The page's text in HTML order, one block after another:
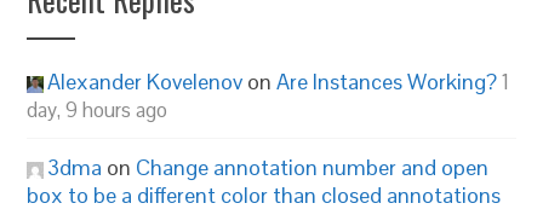
Alexander Kovelenov onAre Instances Working?1
day, 9 hours ago
3dma on Change annotation number and open
box to be a different color than closed annotations